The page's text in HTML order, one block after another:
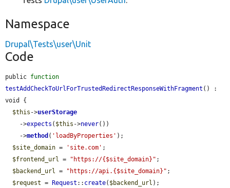
Namespace
Drupal\Tests\user\Unit
Code
public function
testAddCheckToUrlForTrustedRedirectResponseWithFragment () :
void {
$this ->userStorage
    ->
expects ( $this ->never())
    ->
method ( 'loadByProperties' );
$site_domain = 'site.com' ;
$frontend_url = "https://{$site_domain}" ;
$backend_url = "https://api.{$site_domain}" ;
$request = Request :: create( $backend_url );